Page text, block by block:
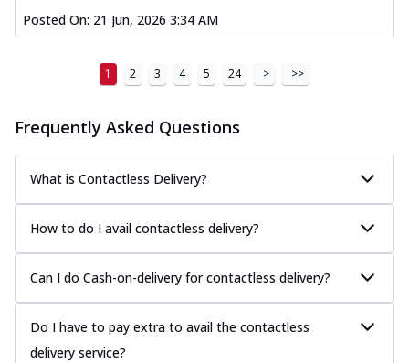
Posted On: 21 Jun, 2026 3:34 AM
1 2 3 4 5 24 > >>
Frequently Asked Questions
What is Contactless Delivery?
How to do I avail contactless delivery?
Can I do Cash-on-delivery for contactless delivery?
Do I have to pay extra to avail the contactless
delivery service?